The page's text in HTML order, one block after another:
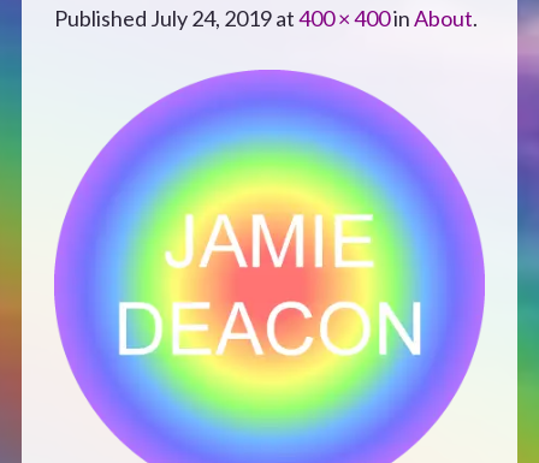
Forbidden Steps
Defensive Play (Novella)
Off Course (Free Short Story)
The Music of Unexpected Things
READERS’ CLUB
Published July 24, 2019at400 × 400inAbout.